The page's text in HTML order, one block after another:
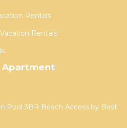
Rentals
Rentals
Apartment
Pool 3BR Beach Access by Best